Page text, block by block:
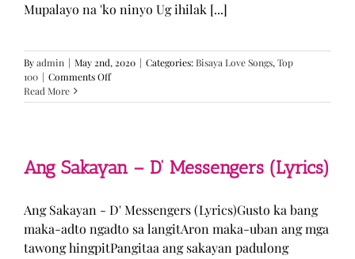
Mupalayo na 'ko ninyo Ug ihilak [...]
Byadmin | May 2nd, 2020 | Categories:Bisaya Love Songs,Top
100 | Comments Offon
Siya
Monterde
(Lyrics)
Read More
Ang Sakayan – D’ Messengers (Lyrics)
Ang Sakayan - D' Messengers (Lyrics)Gusto ka bang
maka-adto ngadto sa langitAron maka-uban ang mga
tawong hingpitPangitaa ang sakayan padulong